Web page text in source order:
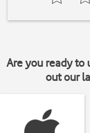
Are you ready to
out our